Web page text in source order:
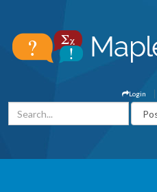
Login